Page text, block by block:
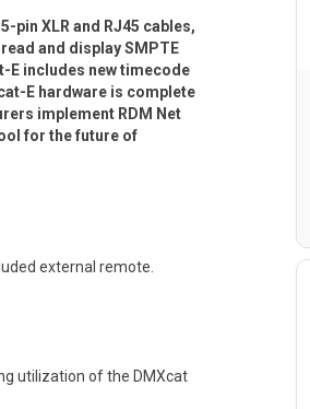
pin XLR and RJ45 cables,
and display SMPTE
E includes new timecode
E hardware is complete
implement RDM Net
for the future of
external remote.
utilization of the DMXcat